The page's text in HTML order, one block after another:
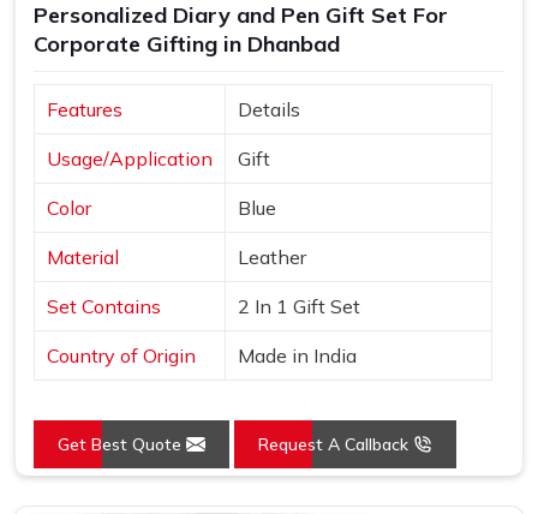
Personalized Diary and Pen Gift Set For
Corporate Gifting in Dhanbad
Features Details
Usage/Application Gift
Color Blue
Material Leather
Set Contains 2 In 1 Gift Set
Country of Origin Made in India
Get Best Quote Request A Callback